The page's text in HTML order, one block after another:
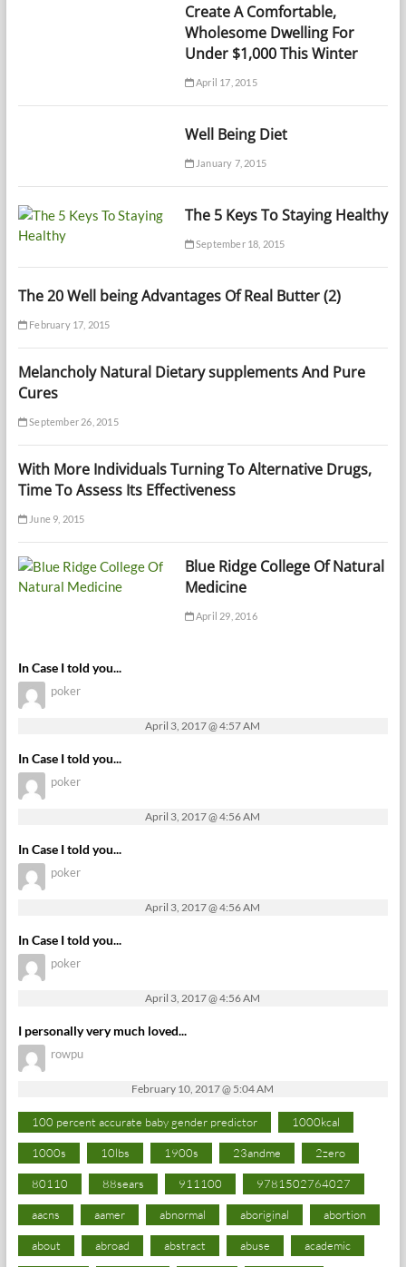
Create A Comfortable,
Wholesome Dwelling For
Under $1,000 This Winter
April 17, 2015
Well Being Diet
January 7, 2015
The 5 Keys To Staying Healthy
September 18, 2015
The 20 Well being Advantages Of Real Butter (2)
February 17, 2015
Melancholy Natural Dietary supplements And Pure
Cures
September 26, 2015
With More Individuals Turning To Alternative Drugs,
Time To Assess Its Effectiveness
June 9, 2015
Blue Ridge College Of Natural
Medicine
April 29, 2016
In Case I told you...
poker
April 3, 2017 @ 4:57 AM
In Case I told you...
poker
April 3, 2017 @ 4:56 AM
In Case I told you...
poker
April 3, 2017 @ 4:56 AM
In Case I told you...
poker
April 3, 2017 @ 4:56 AM
I personally very much loved...
rowpu
February 10, 2017 @ 5:04 AM
100 percent accurate baby gender predictor 1000kcal
1000s 10lbs 1900s 23andme 2zero
80110 88sears 911100 9781502764027
aacns aamer abnormal aboriginal abortion
about abroad abstract abuse academic